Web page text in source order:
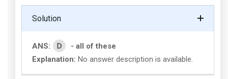
Solution
ANS: D
- all of these
Explanation: No answer description is available.